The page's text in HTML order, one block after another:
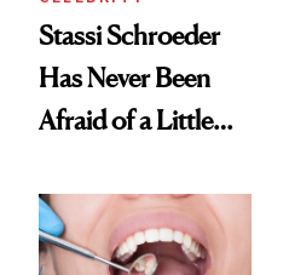
Stassi Schroeder
Has Never Been
Afraid of a Little